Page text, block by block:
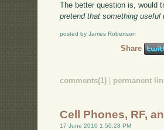
The better question is, would
pretend that something useful
posted by James Robertson
Share
comments(1) permanent
Cell Phones, RF,
17 June 2010 1:50:28 PM